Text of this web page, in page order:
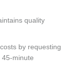
quality
by requesting
minute